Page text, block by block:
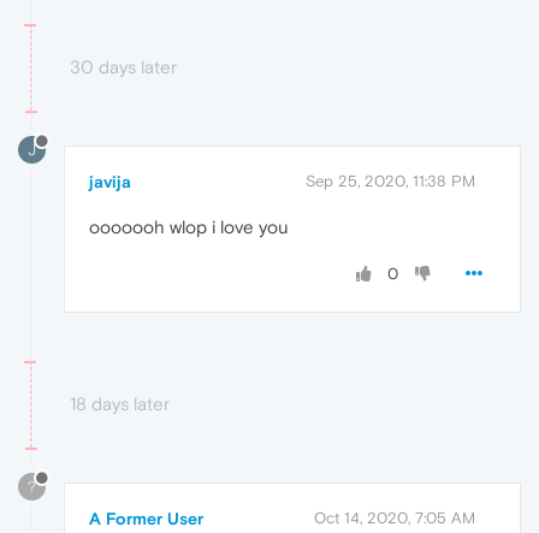
30 days later
J
javija Sep 25, 2020, 11:38 PM
ooooooh wlop i love you
0
18 days later
?
A Former User Oct 14, 2020, 7:05 AM